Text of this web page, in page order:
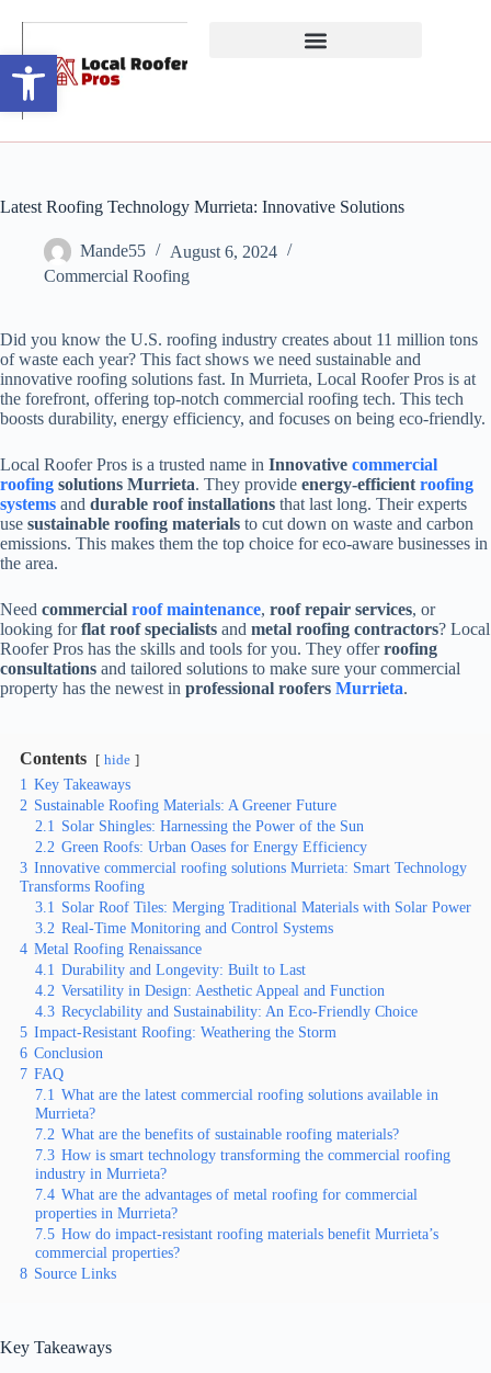
Open toolbar
Latest Roofing Technology Murrieta: Innovative Solutions
Mande55
August 6, 2024
Commercial Roofing
Did you know the U.S. roofing industry creates about 11 million tons
of waste each year? This fact shows we need sustainable and
innovative roofing solutions fast. In Murrieta, Local Roofer Pros is at
the forefront, offering top-notch commercial roofing tech. This tech
boosts durability, energy efficiency, and focuses on being eco-friendly.
Local Roofer Pros is a trusted name in Innovative commercial
roofing solutions Murrieta. They provide energy-efficientroofing
systems and durable roof installations that last long. Their experts
use sustainable roofing materials to cut down on waste and carbon
emissions. This makes them the top choice for eco-aware businesses in
the area.
Need commercial roof maintenance, roof repair services, or
looking forflat roof specialists and metal roofing contractors? Local
Roofer Pros has the skills and tools for you. They offerroofing
consultations and tailored solutions to make sure your commercial
property has the newest in professional roofers Murrieta.
Contents hide
1 Key Takeaways
2 Sustainable Roofing Materials: A Greener Future
2.1 Solar Shingles: Harnessing the Power of the Sun
2.2 Green Roofs: Urban Oases for Energy Efficiency
3 Innovative commercial roofing solutions Murrieta: Smart Technology
Transforms Roofing
3.1 Solar Roof Tiles: Merging Traditional Materials with Solar Power
3.2 Real-Time Monitoring and Control Systems
4 Metal Roofing Renaissance
4.1 Durability and Longevity: Built to Last
4.2 Versatility in Design: Aesthetic Appeal and Function
4.3 Recyclability and Sustainability: An Eco-Friendly Choice
5 Impact-Resistant Roofing: Weathering the Storm
6 Conclusion
7 FAQ
7.1 What are the latest commercial roofing solutions available in
Murrieta?
7.2 What are the benefits of sustainable roofing materials?
7.3 How is smart technology transforming the commercial roofing
industry in Murrieta?
7.4 What are the advantages of metal roofing for commercial
properties in Murrieta?
7.5 How do impact-resistant roofing materials benefit Murrieta’s
commercial properties?
8 Source Links
Key Takeaways